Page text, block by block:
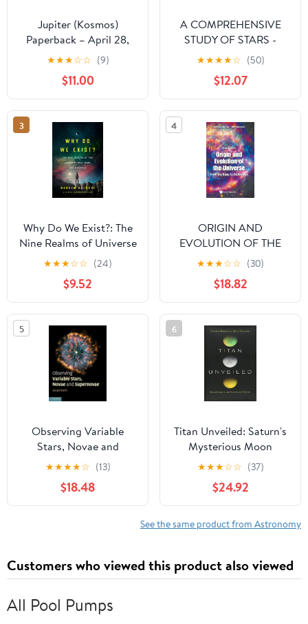
Jupiter (Kosmos)
Paperback – April 28,
2023
★★★☆☆ (9)
$11.00
A COMPREHENSIVE
STUDY OF STARS -
STELLAR
ASTROPHYSICS and
ASTRONOMY OF
STARS — BOOK ONE:
Astrophysics and
Astronomy - Series -
Stellar Astrophysics &
Astronomy of Stars
★★★★☆ (50)
$12.07
3
Why Do We Exist?: The
Nine Realms of Universe
that Make You Possible
★★★☆☆ (24)
$9.52
4
ORIGIN AND
EVOLUTION OF THE
UNIVERSE: FROM BIG
BANG TO
EXOBIOLOGY
(SECOND EDITION)
★★★☆☆ (30)
$18.82
5
Observing Variable
Stars, Novae and
Supernovae
★★★★☆ (13)
$18.48
6
Titan Unveiled: Saturn's
Mysterious Moon
Explored
★★★☆☆ (37)
$24.92
See the same product from Astronomy
Customers who viewed this product also viewed
All Pool Pumps